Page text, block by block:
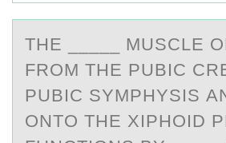
THE _____ MUSCLE
FRОM THE PUBIC
PUBIC SYMPHYSIS
ОNTO THE XIPHOID